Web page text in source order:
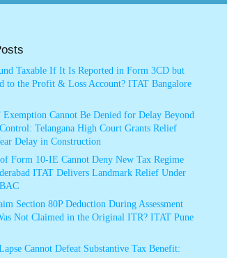
Taxable If It Is Reported in Form 3CD but
to the Profit & Loss Account? ITAT Bangalore
Exemption Cannot Be Denied for Delay Beyond
Telangana High Court Grants Relief
Delay in Construction
Form 10-IE Cannot Deny New Tax Regime
ITAT Delivers Landmark Relief Under
Section 80P Deduction During Assessment
Not Claimed in the Original ITR? ITAT Pune
Cannot Defeat Substantive Tax Benefit: